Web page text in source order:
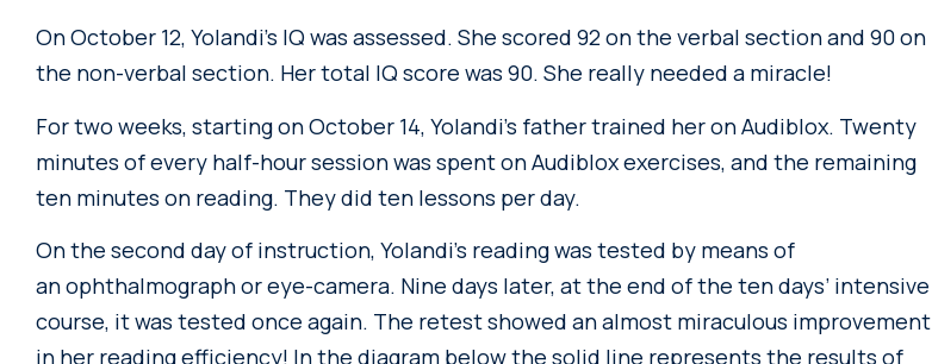
On October 12, Yolandi’s IQ was assessed. She scored 92 on the verbal section and 90 on
the non-verbal section. Her total IQ score was 90. She really needed a miracle!
For two weeks, starting on October 14, Yolandi’s father trained her on Audiblox. Twenty
minutes of every half-hour session was spent on Audiblox exercises, and the remaining
ten minutes on reading. They did ten lessons per day.
On the second day of instruction, Yolandi’s reading was tested by means of
an ophthalmograph or eye-camera. Nine days later, at the end of the ten days’ intensive
course, it was tested once again. The retest showed an almost miraculous improvement
in her reading efficiency! In the diagram below the solid line represents the results of